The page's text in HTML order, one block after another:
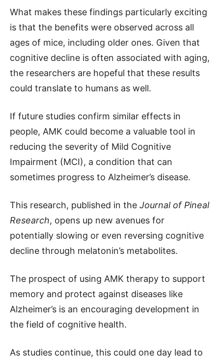
What makes these findings particularly exciting
is that the benefits were observed across all
ages of mice, including older ones. Given that
cognitive decline is often associated with aging,
the researchers are hopeful that these results
could translate to humans as well.
If future studies confirm similar effects in
people, AMK could become a valuable tool in
reducing the severity of Mild Cognitive
Impairment (MCI), a condition that can
sometimes progress to Alzheimer’s disease.
This research, published in the Journal of Pineal
Research, opens up new avenues for
potentially slowing or even reversing cognitive
decline through melatonin’s metabolites.
The prospect of using AMK therapy to support
memory and protect against diseases like
Alzheimer’s is an encouraging development in
the field of cognitive health.
As studies continue, this could one day lead to